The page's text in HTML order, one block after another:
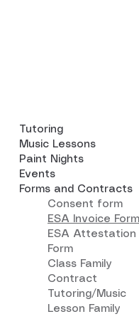
Tutoring
Music Lessons
Paint Nights
Events
Forms and Contracts
Consent form
ESA Invoice Form
ESA Attestation
Form
Class Family
Contract
Tutoring/Music
Lesson Family